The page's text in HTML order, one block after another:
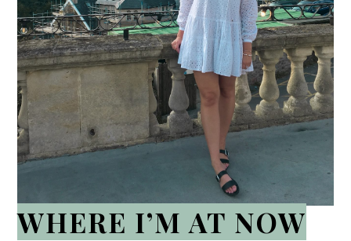
WHERE I’M AT NOW